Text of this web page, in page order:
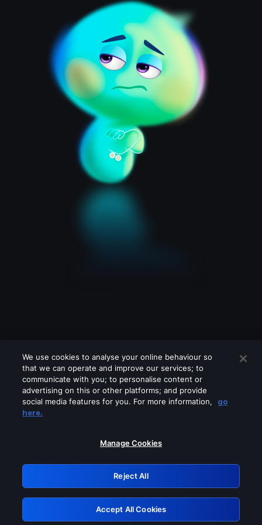
Please turn off any of these services
GRN: 0.31623017.1786048829.2c428dd
Retry
We use cookies to analyse your online behaviour so
that we can operate and improve our services; to
communicate with you; to personalise content or
advertising on this or other platforms; and provide
social media features for you. For more information,
go
here.
Manage Cookies
Reject All
Accept All Cookies